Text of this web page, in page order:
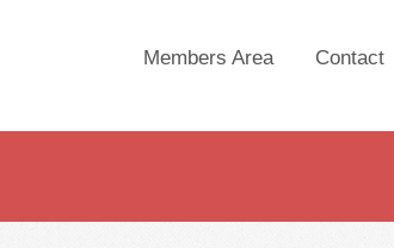
Members Area Contact